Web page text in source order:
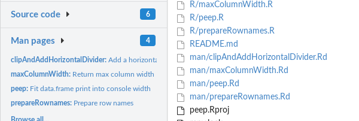
Source code 6
Man pages 4
clipAndAddHorizontalDivider:Add a horizontal divider
maxColumnWidth: Return max column width
peep: Fit data.frame print into console width
prepareRownames: Prepare row names
R/maxColumnWidth.R
R/peep.R
R/prepareRownames.R
README.md
man/clipAndAddHorizontalDivider.Rd
man/maxColumnWidth.Rd
man/peep.Rd
man/prepareRownames.Rd
peep.Rproj